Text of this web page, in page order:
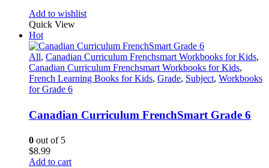
Add to wishlist
Quick View
Hot
All, Canadian Curriculum Frenchsmart Workbooks for Kids,
Canadian Curriculum Frenchsmart Workbooks for Kids,
French Learning Books for Kids, Grade, Subject, Workbooks
for Grade 6
Canadian Curriculum FrenchSmart Grade 6
0 out of 5
$8.99
Add to cart